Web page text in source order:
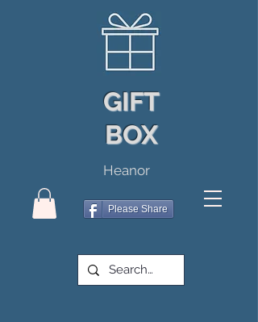
GIFT
BOX
Heanor
Please Share